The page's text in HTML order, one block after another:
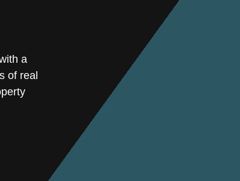
a
of real